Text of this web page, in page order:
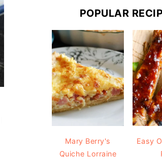
POPULAR
Mary Berry's
Quiche Lorraine
Easy